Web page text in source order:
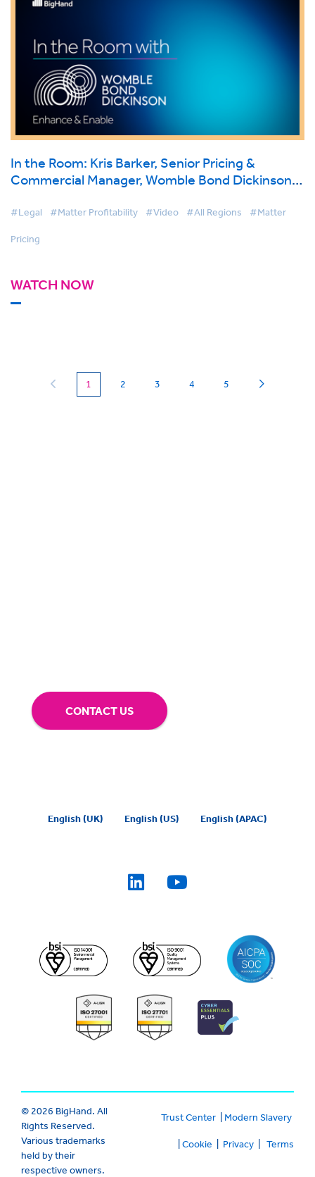
In the Room: Kris Barker, Senior Pricing &
Commercial Manager, Womble Bond Dickinson
#Legal #Matter Profitability #Video #All Regions #Matter
Pricing
WATCH NOW
1 (current)
2 3 4 5
CONTACT US
English (UK) English (US) English (APAC)
© 2026 BigHand. All
Rights Reserved.
Various trademarks
held by their
respective owners.
Trust Center| Modern Slavery
Cookie Privacy| Terms